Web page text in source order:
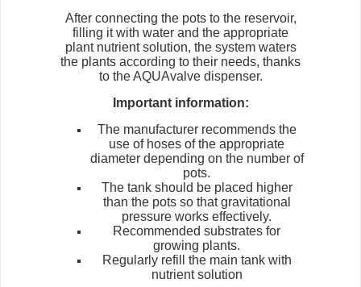
After connecting the pots to the reservoir,
filling it with water and the appropriate
plant nutrient solution, the system waters
the plants according to their needs, thanks
to the AQUAvalve dispenser.
Important information:
The manufacturer recommends the
use of hoses of the appropriate
diameter depending on the number of
pots.
The tank should be placed higher
than the pots so that gravitational
pressure works effectively.
Recommended substrates for
growing plants.
Regularly refill the main tank with
nutrient solution